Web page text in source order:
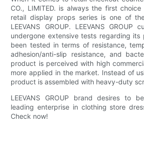
CO., LIMITED. is always the first
retail display props series is one of
LEEVANS GROUP. LEEVANS GROUP
undergone extensive tests regarding its
been tested in terms of resistance,
adhesion/anti-slip resistance, and
product is perceived with high
more applied in the market. Instead of
product is assembled with heavy-duty
LEEVANS GROUP brand desires to
leading enterprise in clothing store
Check now!